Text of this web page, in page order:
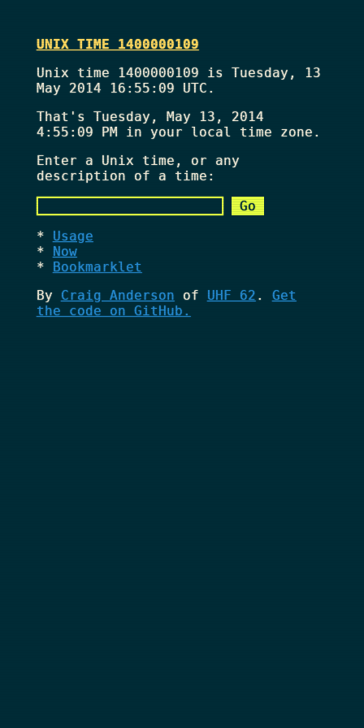
UNIX TIME 1400000109
Unix time 1400000109 is Tuesday, 13
May 2014 16:55:09 UTC.
That's Tuesday, May 13, 2014
4:55:09 PMin your local time zone.
Enter a Unix time, or any
description of a time:
Usage
Now
Bookmarklet
By Craig Anderson of UHF 62 . Get
the code on GitHub.